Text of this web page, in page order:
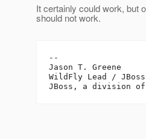
It certainly could work, but
should not work.
--
Jason T. Greene
WildFly Lead /